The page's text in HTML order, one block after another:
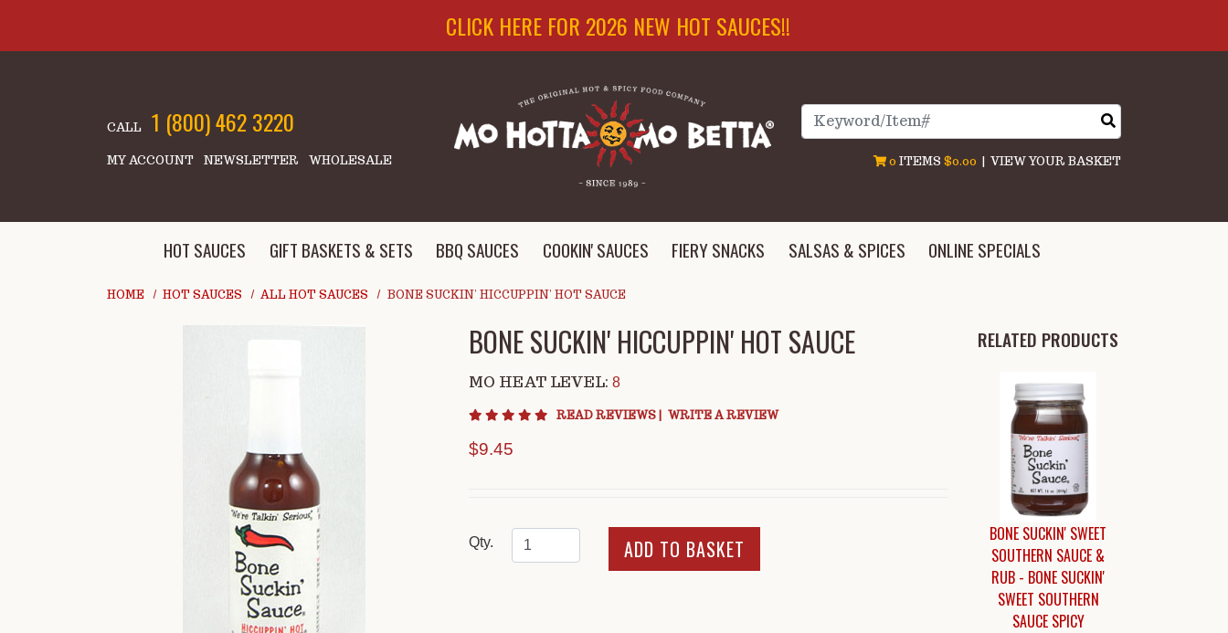
CLICK HERE FOR 2026 NEW HOT SAUCES!!
CALL 1 (800) 462 3220
MY ACCOUNT NEWSLETTER WHOLESALE
Search
0 ITEMS $0.00 | VIEW YOUR BASKET
HOT SAUCES GIFT BASKETS & SETS BBQ SAUCES COOKIN' SAUCES FIERY SNACKS SALSAS & SPICES ONLINE SPECIALS
HOME HOT SAUCES ALL HOT SAUCES BONE SUCKIN' HICCUPPIN' HOT SAUCE
BONE SUCKIN' HICCUPPIN' HOT SAUCE
MO HEAT LEVEL: 8
5 star rating
READ REVIEWS| WRITE A REVIEW
$9.45
Qty.
RELATED PRODUCTS
BONE SUCKIN' SWEET
SOUTHERN SAUCE &
RUB - BONE SUCKIN'
SWEET SOUTHERN
SAUCE SPICY